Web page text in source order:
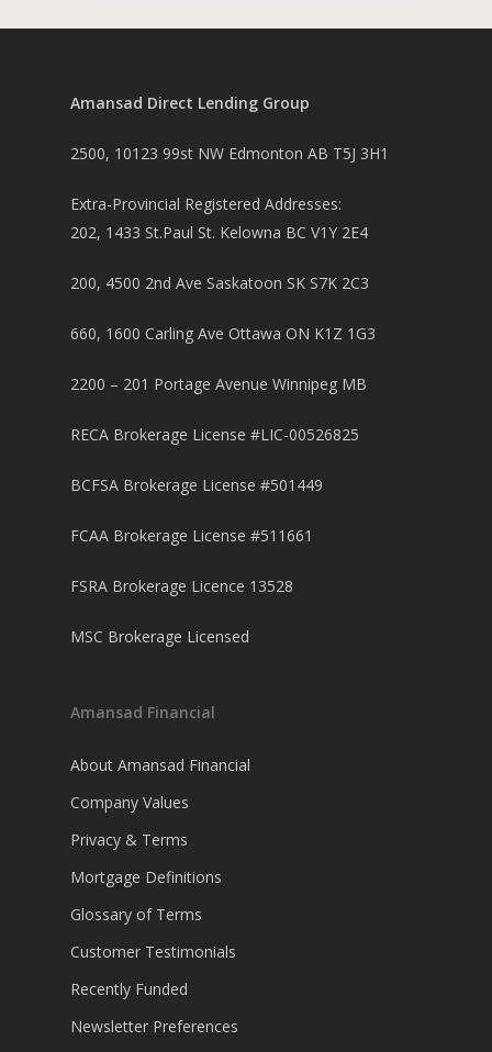
Amansad Direct Lending Group
2500, 10123 99st NW Edmonton AB T5J 3H1
Extra-Provincial Registered Addresses:
202, 1433 St.Paul St. Kelowna BC V1Y 2E4
200, 4500 2nd Ave Saskatoon SK S7K 2C3
660, 1600 Carling Ave Ottawa ON K1Z 1G3
2200 – 201 Portage Avenue Winnipeg MB
RECA Brokerage License #LIC-00526825
BCFSA Brokerage License #501449
FCAA Brokerage License #511661
FSRA Brokerage Licence 13528
MSC Brokerage Licensed
Amansad Financial
About Amansad Financial
Company Values
Privacy & Terms
Mortgage Definitions
Glossary of Terms
Customer Testimonials
Recently Funded
Newsletter Preferences